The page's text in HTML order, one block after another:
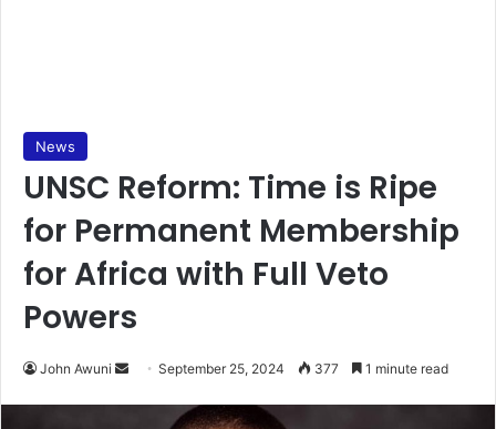
News
UNSC Reform: Time is Ripe
for Permanent Membership
for Africa with Full Veto
Powers
John Awuni
Send September 25, 2024 377 1 minute read